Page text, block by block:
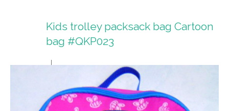
Kids trolley packsack bag Cartoon
bag #QKP023